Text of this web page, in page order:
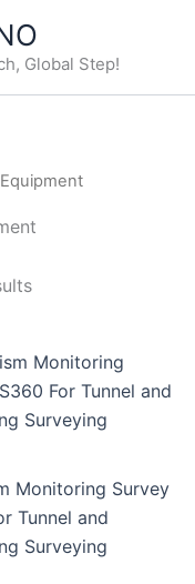
Global Step!
Monitoring Survey
Tunnel and
Surveying